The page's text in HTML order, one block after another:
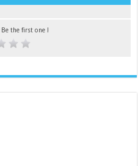
Be the first one !